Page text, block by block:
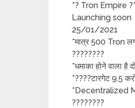
*? Tron Empire
Launching soon
25/01/2021
*मात्र 500 Tron
????????
*धमाका होने वाला है
*????टारगेट 9.5
*Decentralized
????????